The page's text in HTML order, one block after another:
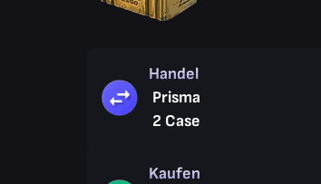
Handel
Prisma
2 Case
Kaufen